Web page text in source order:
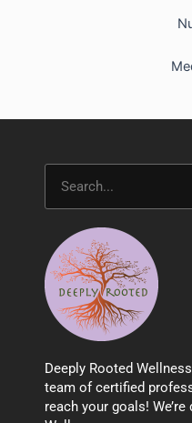
Deeply Rooted
team of certified
reach your goals!